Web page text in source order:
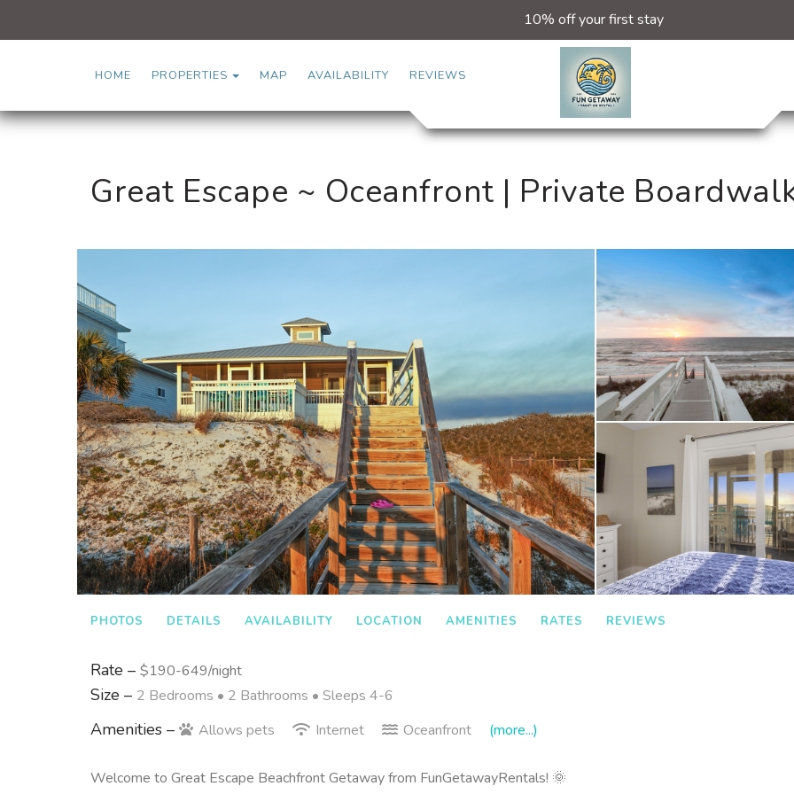
10% off your first stay
HOME PROPERTIES TOGGLE DROPDOWN
MAP AVAILABILITY REVIEWS
Great Escape ~ Oceanfront | Private
PHOTOS DETAILS AVAILABILITY LOCATION AMENITIES RATES REVIEWS
Rate – $190-649/night
Size – 2 Bedrooms • 2 Bathrooms • Sleeps 4-6
Amenities – Allows pets Internet Oceanfront (more...)
Welcome to Great Escape Beachfront Getaway from FunGetawayRentals! 🌞